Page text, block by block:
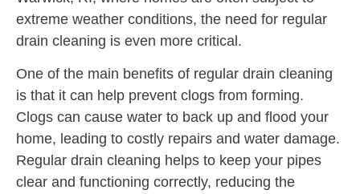
extreme weather conditions, the need for regular
drain cleaning is even more critical.
One of the main benefits of regular drain cleaning
is that it can help prevent clogs from forming.
Clogs can cause water to back up and flood your
home, leading to costly repairs and water damage.
Regular drain cleaning helps to keep your pipes
clear and functioning correctly, reducing the